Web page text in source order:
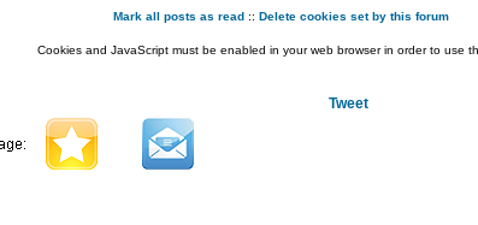
Mark all posts as read:: Delete cookies set by this forum
Cookies and JavaScript must be enabled in your web browser in order to use
Tweet